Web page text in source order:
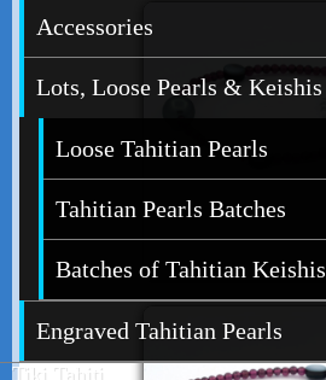
Accessories
Lots, Loose Pearls & Keishis
Loose Tahitian Pearls
Tahitian Pearls Batches
Batches of Tahitian Keishis
Engraved Tahitian Pearls
Tiki Tahiti